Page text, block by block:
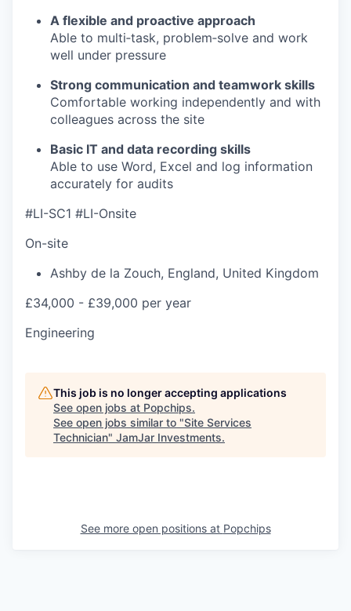
A flexible and proactive approach
Able to multi‑task, problem‑solve and work
well under pressure
Strong communication and teamwork skills
Comfortable working independently and with
colleagues across the site
Basic IT and data recording skills
Able to use Word, Excel and log information
accurately for audits
#LI-SC1 #LI-Onsite
On-site
Ashby de la Zouch, England, United Kingdom
£34,000 - £39,000 per year
Engineering
This job is no longer accepting applications
See open jobs at Popchips.
See open jobs similar to "Site Services
Technician" JamJar Investments.
See more open positions at Popchips